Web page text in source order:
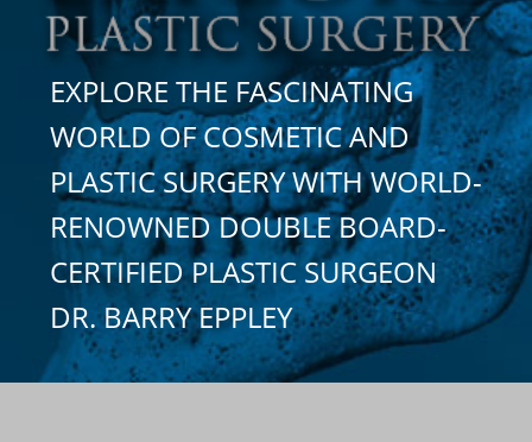
EXPLORE THE FASCINATING
WORLD OF COSMETIC AND
PLASTIC SURGERY WITH WORLD-
RENOWNED DOUBLE BOARD-
CERTIFIED PLASTIC SURGEON
DR. BARRY EPPLEY